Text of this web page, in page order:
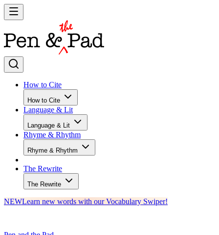
How to Cite
How to Cite
Language & Lit
Language & Lit
Rhyme & Rhythm
Rhyme & Rhythm
The Rewrite
The Rewrite
NEWLearn new words with our Vocabulary Swiper!